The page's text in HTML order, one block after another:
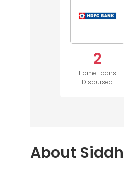
2
Home Loans
Disbursed
About